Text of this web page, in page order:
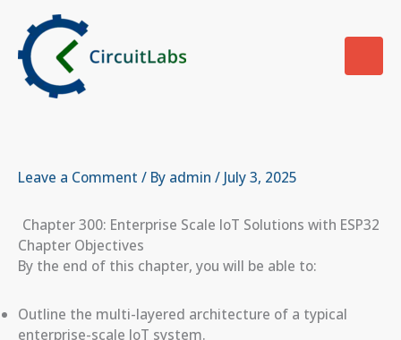
content
Leave a Comment / By admin / July 3, 2025
Chapter 300: Enterprise Scale IoT Solutions with ESP32
Chapter Objectives
By the end of this chapter, you will be able to:
Outline the multi-layered architecture of a typical
enterprise-scale IoT system.